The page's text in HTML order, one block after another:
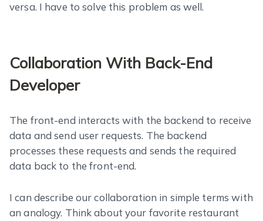
versa. I have to solve this problem as well.
Collaboration With Back-End
Developer
The front-end interacts with the backend to receive
data and send user requests. The backend
processes these requests and sends the required
data back to the front-end.
I can describe our collaboration in simple terms with
an analogy. Think about your favorite restaurant